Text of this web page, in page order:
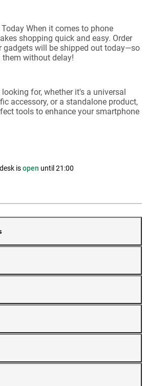
When it comes to phone
shopping quick and easy. Order
gadgets will be shipped out today—so
without delay!
for, whether it's a universal
accessory, or a standalone product,
tools to enhance your smartphone
isopen until 21:00